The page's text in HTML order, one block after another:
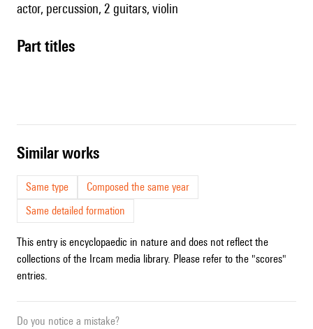
actor, percussion, 2 guitars, violin
Part titles
similar works
Same type
Composed the same year
Same detailed formation
This entry is encyclopaedic in nature and does not reflect the
collections of the Ircam media library. Please refer to the "scores"
entries.
Do you notice a mistake?